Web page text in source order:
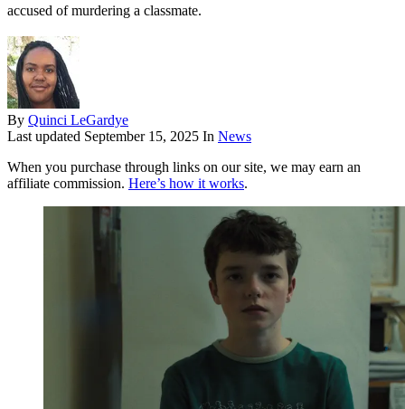
accused of murdering a classmate.
By Quinci LeGardye
Last updated September 15, 2025 In News
When you purchase through links on our site, we may earn an
affiliate commission. Here’s how it works.